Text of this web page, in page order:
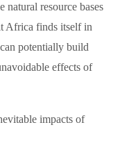
natural resource bases
Africa finds itself in
potentially build
effects of
impacts of